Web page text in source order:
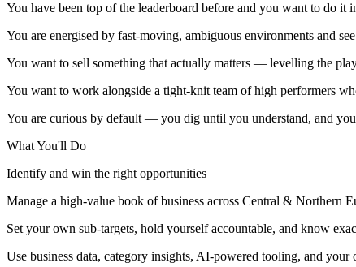
You have been top of the leaderboard before and you want to do
You are energised by fast-moving, ambiguous environments and
You want to sell something that actually matters — levelling the
You want to work alongside a tight-knit team of high performers
You are curious by default — you dig until you understand, and
What You'll Do
Identify and win the right opportunities
Manage a high-value book of business across Central & Northern
Set your own sub-targets, hold yourself accountable, and know
Use business data, category insights, AI-powered tooling, and